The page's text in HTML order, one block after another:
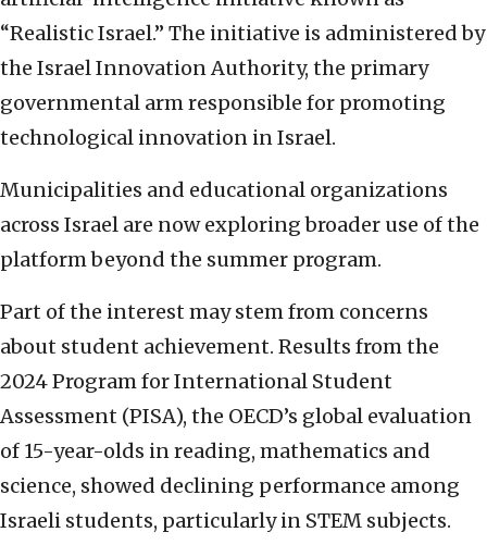
“Realistic Israel.” The initiative is administered by
the Israel Innovation Authority, the primary
governmental arm responsible for promoting
technological innovation in Israel.
Municipalities and educational organizations
across Israel are now exploring broader use of the
platform beyond the summer program.
Part of the interest may stem from concerns
about student achievement. Results from the
2024 Program for International Student
Assessment (PISA), the OECD’s global evaluation
of 15-year-olds in reading, mathematics and
science, showed declining performance among
Israeli students, particularly in STEM subjects.